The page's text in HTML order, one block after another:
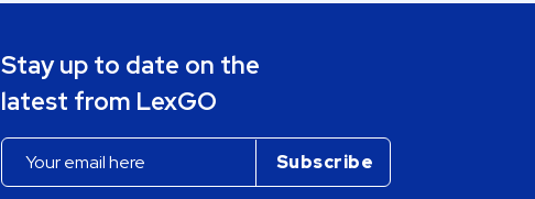
Stay up to date on the
latest from LexGO